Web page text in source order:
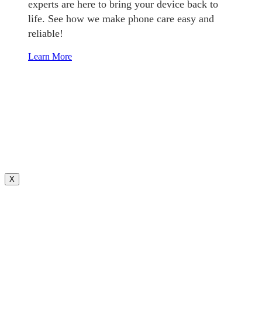
experts are here to bring your device back to
life. See how we make phone care easy and
reliable!
Learn More
X